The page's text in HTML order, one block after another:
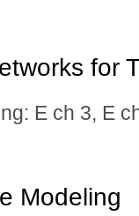
Modeling
for
E ch 3, E